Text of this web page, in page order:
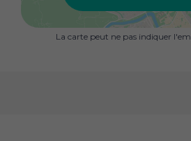
La carte peut ne pas indiquer